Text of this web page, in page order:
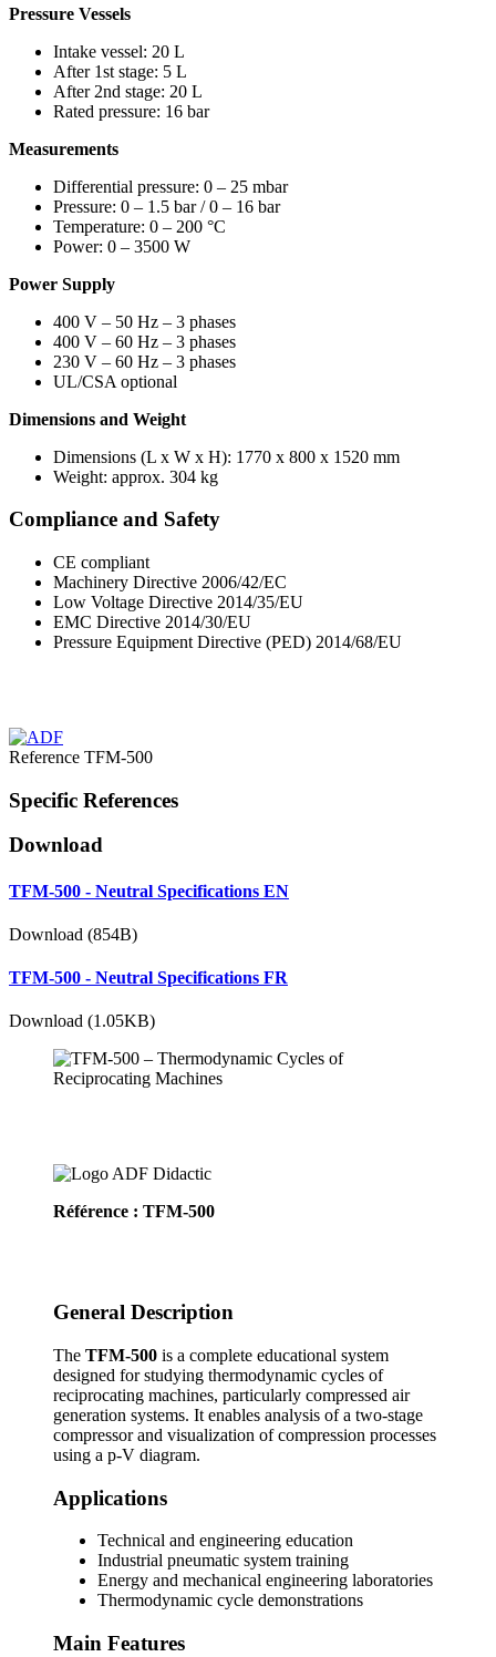
Pressure Vessels
Intake vessel: 20 L
After 1st stage: 5 L
After 2nd stage: 20 L
Rated pressure: 16 bar
Measurements
Differential pressure: 0 – 25 mbar
Pressure: 0 – 1.5 bar / 0 – 16 bar
Temperature: 0 – 200 °C
Power: 0 – 3500 W
Power Supply
400 V – 50 Hz – 3 phases
400 V – 60 Hz – 3 phases
230 V – 60 Hz – 3 phases
UL/CSA optional
Dimensions and Weight
Dimensions (L x W x H): 1770 x 800 x 1520 mm
Weight: approx. 304 kg
Compliance and Safety
CE compliant
Machinery Directive 2006/42/EC
Low Voltage Directive 2014/35/EU
EMC Directive 2014/30/EU
Pressure Equipment Directive (PED) 2014/68/EU
Reference TFM-500
Specific References
Download
TFM-500 - Neutral Specifications EN
Download (854B)
TFM-500 - Neutral Specifications FR
Download (1.05KB)
Référence : TFM-500
General Description
The TFM-500 is a complete educational system
designed for studying thermodynamic cycles of
reciprocating machines, particularly compressed air
generation systems. It enables analysis of a two-stage
compressor and visualization of compression processes
using a p-V diagram.
Applications
Technical and engineering education
Industrial pneumatic system training
Energy and mechanical engineering laboratories
Thermodynamic cycle demonstrations
Main Features